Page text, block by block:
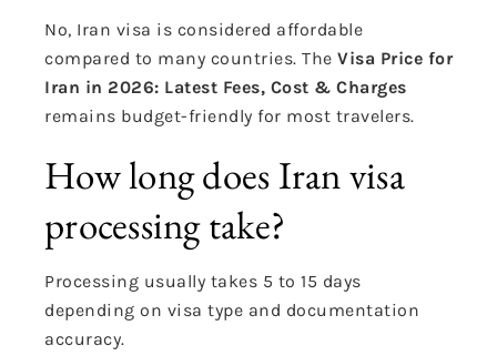
No, Iran visa is considered affordable
compared to many countries. The Visa Price for
Iran in 2026: Latest Fees, Cost & Charges
remains budget-friendly for most travelers.
How long does Iran visa
processing take?
Processing usually takes 5 to 15 days
depending on visa type and documentation
accuracy.